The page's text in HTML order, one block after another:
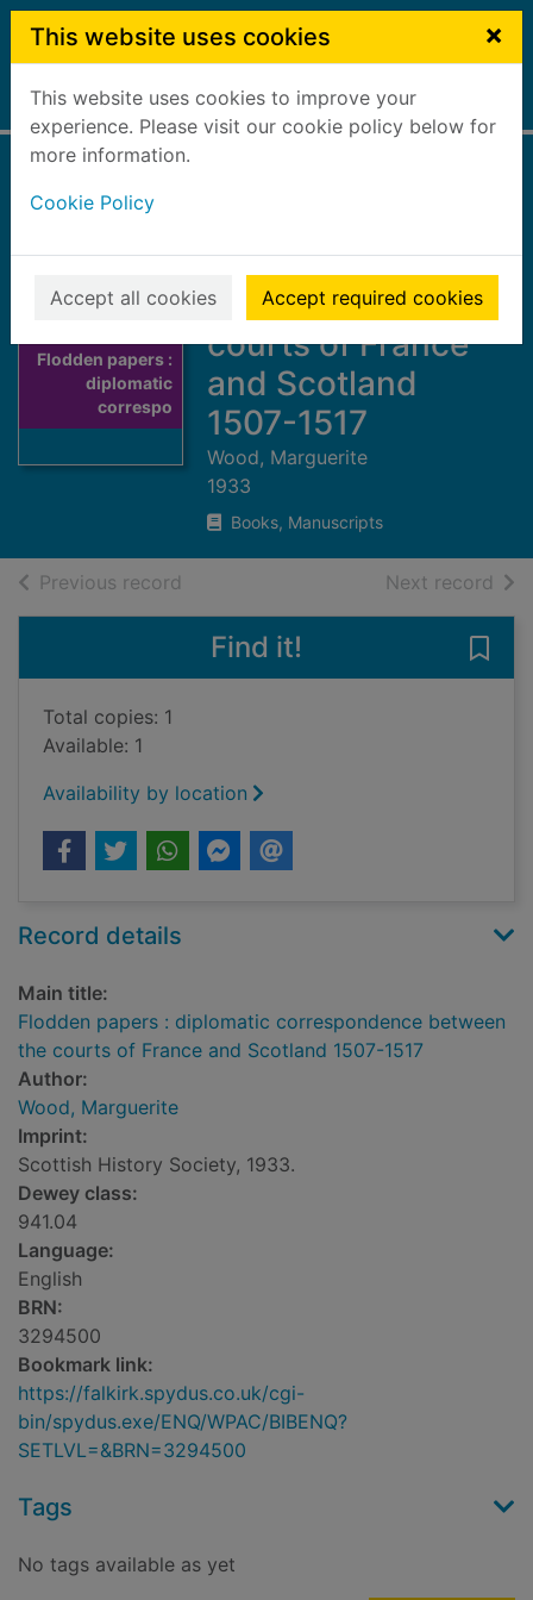
Skip to main content
This website uses cookies ×
This website uses cookies to improve your
experience. Please visit our cookie policy below for
more information.
Cookie Policy
Accept all cookies Accept required cookies
Home Full display
Flodden papers :
diplomatic
correspo
correspondence
between the
courts of France
and Scotland
1507-1517
Wood, Marguerite
1933
Books, Manuscripts
Previous record Next record of
Find it!
Total copies: 1
Available: 1
Availability by location
Record details
Main title:
Flodden papers : diplomatic correspondence between
the courts of France and Scotland 1507-1517
Author:
Wood, Marguerite
Imprint:
Scottish History Society, 1933.
Dewey class:
941.04
Language:
English
BRN:
3294500
Bookmark link:
https://falkirk.spydus.co.uk/cgi-
bin/spydus.exe/ENQ/WPAC/BIBENQ?
SETLVL=&BRN=3294500
Tags
No tags available as yet